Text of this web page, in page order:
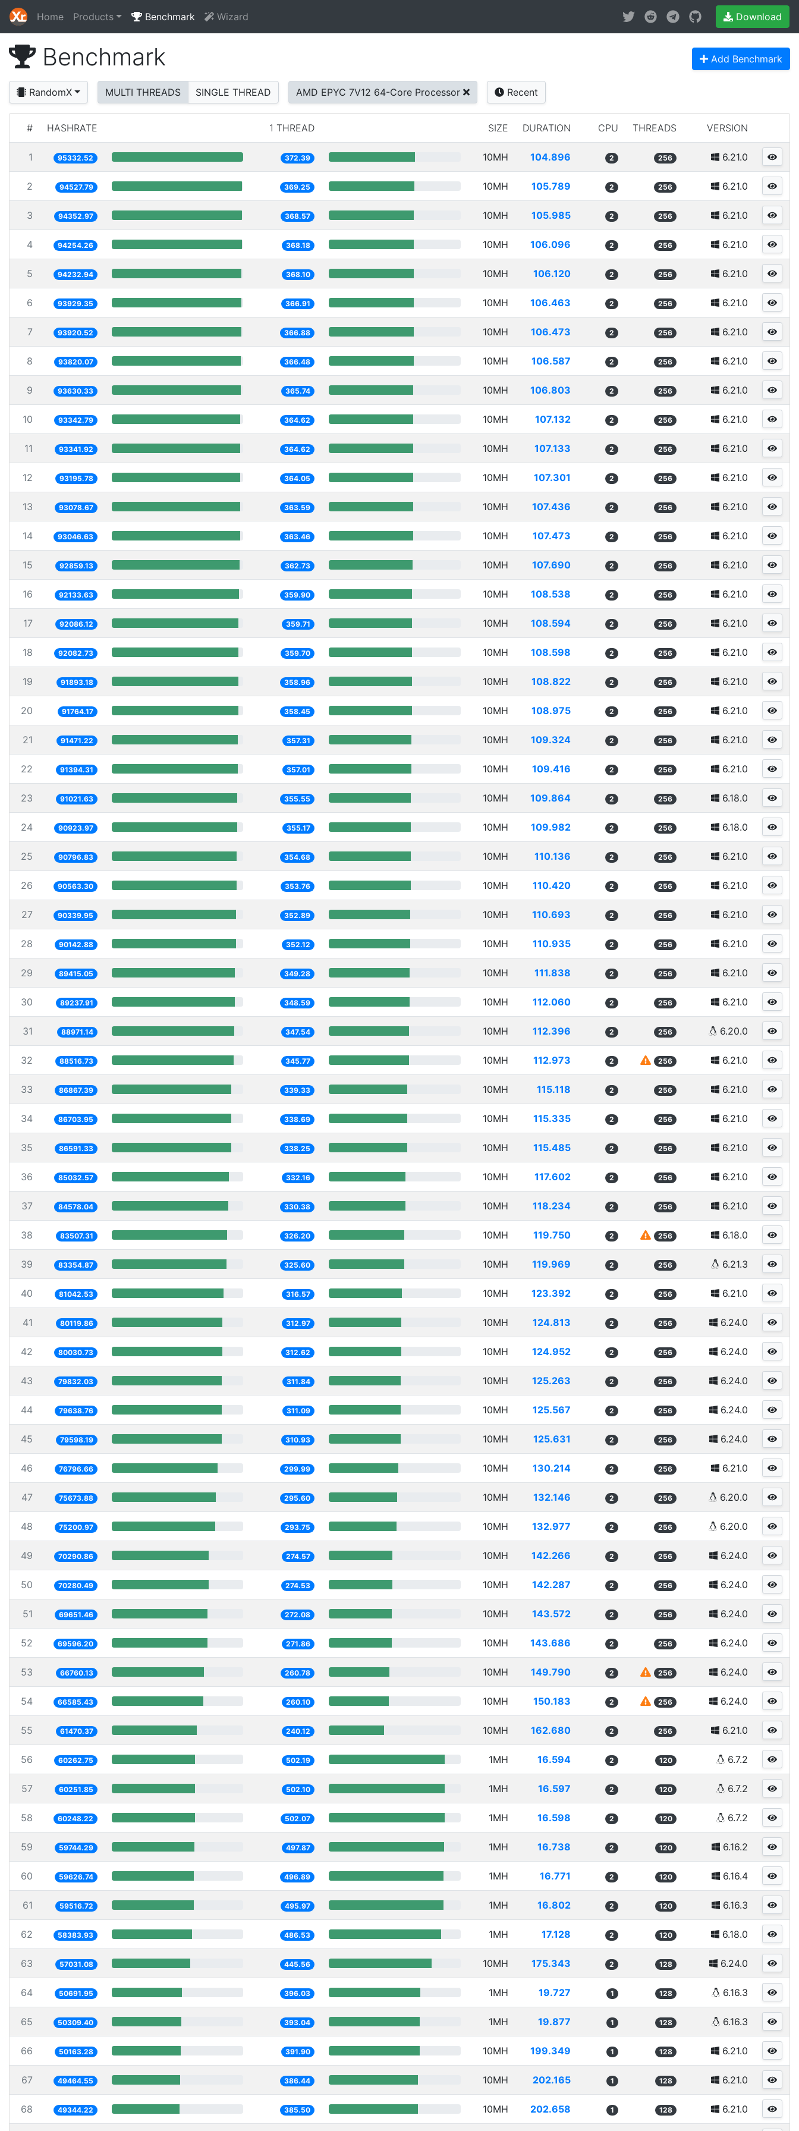
Home Products Benchmark Wizard Download
Benchmark Add Benchmark
RandomX MULTI THREADS SINGLE THREAD AMD EPYC 7V12 64-Core Processor Recent
# HASHRATE 1 THREAD SIZE DURATION CPU THREADS VERSION
1 95332.52 372.39 10MH 104.896 2 256 6.21.0
2 94527.79 369.25 10MH 105.789 2 256 6.21.0
3 94352.97 368.57 10MH 105.985 2 256 6.21.0
4 94254.26 368.18 10MH 106.096 2 256 6.21.0
5 94232.94 368.10 10MH 106.120 2 256 6.21.0
6 93929.35 366.91 10MH 106.463 2 256 6.21.0
7 93920.52 366.88 10MH 106.473 2 256 6.21.0
8 93820.07 366.48 10MH 106.587 2 256 6.21.0
9 93630.33 365.74 10MH 106.803 2 256 6.21.0
10 93342.79 364.62 10MH 107.132 2 256 6.21.0
11 93341.92 364.62 10MH 107.133 2 256 6.21.0
12 93195.78 364.05 10MH 107.301 2 256 6.21.0
13 93078.67 363.59 10MH 107.436 2 256 6.21.0
14 93046.63 363.46 10MH 107.473 2 256 6.21.0
15 92859.13 362.73 10MH 107.690 2 256 6.21.0
16 92133.63 359.90 10MH 108.538 2 256 6.21.0
17 92086.12 359.71 10MH 108.594 2 256 6.21.0
18 92082.73 359.70 10MH 108.598 2 256 6.21.0
19 91893.18 358.96 10MH 108.822 2 256 6.21.0
20 91764.17 358.45 10MH 108.975 2 256 6.21.0
21 91471.22 357.31 10MH 109.324 2 256 6.21.0
22 91394.31 357.01 10MH 109.416 2 256 6.21.0
23 91021.63 355.55 10MH 109.864 2 256 6.18.0
24 90923.97 355.17 10MH 109.982 2 256 6.18.0
25 90796.83 354.68 10MH 110.136 2 256 6.21.0
26 90563.30 353.76 10MH 110.420 2 256 6.21.0
27 90339.95 352.89 10MH 110.693 2 256 6.21.0
28 90142.88 352.12 10MH 110.935 2 256 6.21.0
29 89415.05 349.28 10MH 111.838 2 256 6.21.0
30 89237.91 348.59 10MH 112.060 2 256 6.21.0
31 88971.14 347.54 10MH 112.396 2 256 6.20.0
32 88516.73 345.77 10MH 112.973 2 256 6.21.0
33 86867.39 339.33 10MH 115.118 2 256 6.21.0
34 86703.95 338.69 10MH 115.335 2 256 6.21.0
35 86591.33 338.25 10MH 115.485 2 256 6.21.0
36 85032.57 332.16 10MH 117.602 2 256 6.21.0
37 84578.04 330.38 10MH 118.234 2 256 6.21.0
38 83507.31 326.20 10MH 119.750 2 256 6.18.0
39 83354.87 325.60 10MH 119.969 2 256 6.21.3
40 81042.53 316.57 10MH 123.392 2 256 6.21.0
41 80119.86 312.97 10MH 124.813 2 256 6.24.0
42 80030.73 312.62 10MH 124.952 2 256 6.24.0
43 79832.03 311.84 10MH 125.263 2 256 6.24.0
44 79638.76 311.09 10MH 125.567 2 256 6.24.0
45 79598.19 310.93 10MH 125.631 2 256 6.24.0
46 76796.66 299.99 10MH 130.214 2 256 6.21.0
47 75673.88 295.60 10MH 132.146 2 256 6.20.0
48 75200.97 293.75 10MH 132.977 2 256 6.20.0
49 70290.86 274.57 10MH 142.266 2 256 6.24.0
50 70280.49 274.53 10MH 142.287 2 256 6.24.0
51 69651.46 272.08 10MH 143.572 2 256 6.24.0
52 69596.20 271.86 10MH 143.686 2 256 6.24.0
53 66760.13 260.78 10MH 149.790 2 256 6.24.0
54 66585.43 260.10 10MH 150.183 2 256 6.24.0
55 61470.37 240.12 10MH 162.680 2 256 6.21.0
56 60262.75 502.19 1MH 16.594 2 120 6.7.2
57 60251.85 502.10 1MH 16.597 2 120 6.7.2
58 60248.22 502.07 1MH 16.598 2 120 6.7.2
59 59744.29 497.87 1MH 16.738 2 120 6.16.2
60 59626.74 496.89 1MH 16.771 2 120 6.16.4
61 59516.72 495.97 1MH 16.802 2 120 6.16.3
62 58383.93 486.53 1MH 17.128 2 120 6.18.0
63 57031.08 445.56 10MH 175.343 2 128 6.24.0
64 50691.95 396.03 1MH 19.727 1 128 6.16.3
65 50309.40 393.04 1MH 19.877 1 128 6.16.3
66 50163.28 391.90 10MH 199.349 1 128 6.21.0
67 49464.55 386.44 10MH 202.165 1 128 6.21.0
68 49344.22 385.50 10MH 202.658 1 128 6.21.0